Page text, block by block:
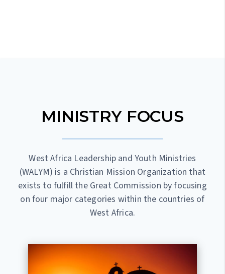
MINISTRY FOCUS
West Africa Leadership and Youth Ministries
(WALYM) is a Christian Mission Organization that
exists to fulfill the Great Commission by focusing
on four major categories within the countries of
West Africa.